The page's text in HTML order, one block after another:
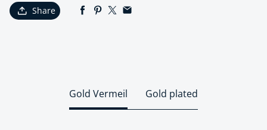
Share
Gold Vermeil Gold plated